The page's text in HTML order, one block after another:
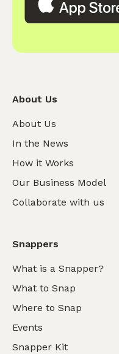
About Us
About Us
In the News
How it Works
Our Business Model
Collaborate with us
Snappers
What is a Snapper?
What to Snap
Where to Snap
Events
Snapper Kit